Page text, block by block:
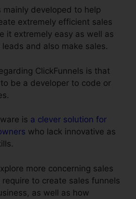
mainly developed to help
extremely efficient sales
it extremely easy as well as
and also make sales.
ClickFunnels is that
be a developer to code or
is a clever solution for
who lack innovative as
more concerning sales
to create sales funnels
as well as how